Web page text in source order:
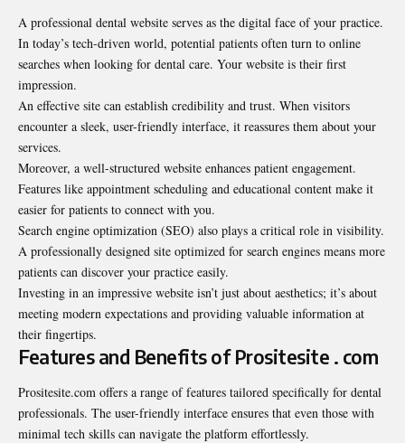
A professional dental website serves as the digital face of your practice.
In today’s tech-driven world, potential patients often turn to online
searches when looking for dental care. Your website is their first
impression.
An effective site can establish credibility and trust. When visitors
encounter a sleek, user-friendly interface, it reassures them about your
services.
Moreover, a well-structured website enhances patient engagement.
Features like appointment scheduling and educational content make it
easier for patients to connect with you.
Search engine optimization (SEO) also plays a critical role in visibility.
A professionally designed site optimized for search engines means more
patients can discover your practice easily.
Investing in an impressive website isn’t just about aesthetics; it’s about
meeting modern expectations and providing valuable information at
their fingertips.
Features and Benefits of Prositesite . com
Prositesite.com offers a range of features tailored specifically for dental
professionals. The user-friendly interface ensures that even those with
minimal tech skills can navigate the platform effortlessly.